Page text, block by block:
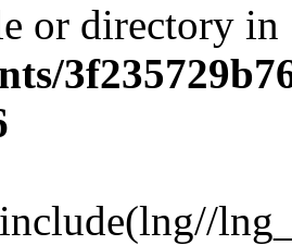
or directory in